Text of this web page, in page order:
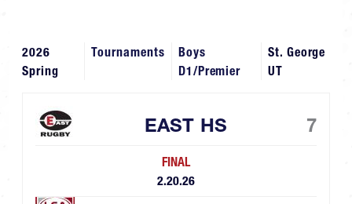
2026
Spring
Tournaments
Boys
D1/Premier
St. George
UT
EAST HS 7
FINAL
2.20.26